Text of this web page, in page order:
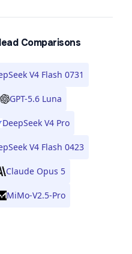
Comparisons
V4 Flash 0731
GPT-5.6 Luna
DeepSeek V4 Pro
V4 Flash 0423
Claude Opus 5
MiMo-V2.5-Pro